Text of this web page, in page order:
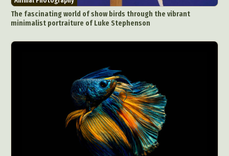
Videos
The fascinating world of show birds through the vibrant
minimalist portraiture of Luke Stephenson